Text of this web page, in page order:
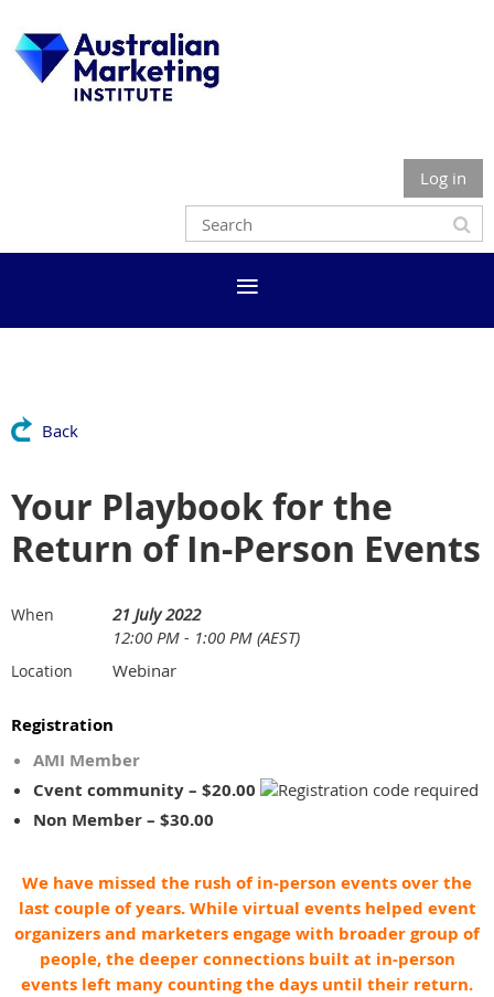
Log in
Back
Your Playbook for the
Return of In-Person Events
When
21 July 2022
12:00 PM - 1:00 PM (AEST)
Location Webinar
Registration
AMI Member
Cvent community – $20.00
Non Member – $30.00
We have missed the rush of in-person events over the
last couple of years. While virtual events helped event
organizers and marketers engage with broader group of
people, the deeper connections built at in-person
events left many counting the days until their return.